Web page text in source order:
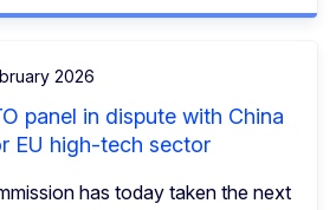
2026
panel in dispute with China
EU high-tech sector
has today taken the next